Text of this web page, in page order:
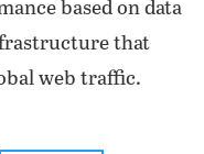
based on data
that
web traffic.